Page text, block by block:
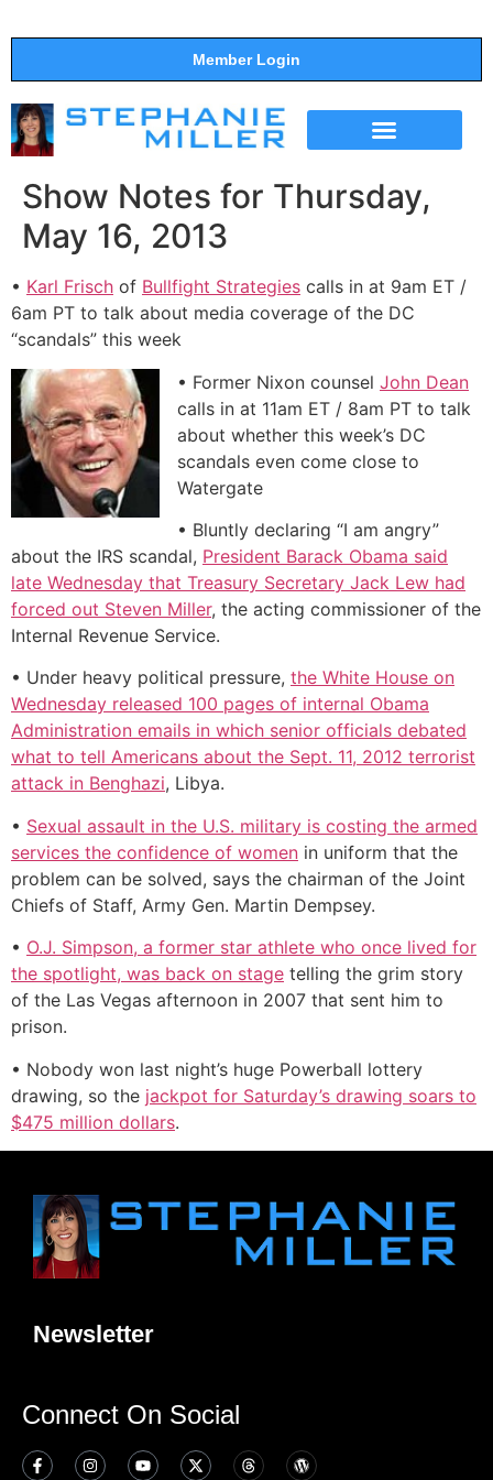
Member Login
Show Notes for Thursday,
May 16, 2013
• Karl Frisch of Bullfight Strategies calls in at 9am ET /
6am PT to talk about media coverage of the DC
“scandals” this week
• Former Nixon counsel John Dean
calls in at 11am ET / 8am PT to talk
about whether this week’s DC
scandals even come close to
Watergate
• Bluntly declaring “I am angry”
about the IRS scandal, President Barack Obama said
late Wednesday that Treasury Secretary Jack Lew had
forced out Steven Miller, the acting commissioner of the
Internal Revenue Service.
• Under heavy political pressure, the White House on
Wednesday released 100 pages of internal Obama
Administration emails in which senior officials debated
what to tell Americans about the Sept. 11, 2012 terrorist
attack in Benghazi, Libya.
• Sexual assault in the U.S. military is costing the armed
services the confidence of women in uniform that the
problem can be solved, says the chairman of the Joint
Chiefs of Staff, Army Gen. Martin Dempsey.
• O.J. Simpson, a former star athlete who once lived for
the spotlight, was back on stage telling the grim story
of the Las Vegas afternoon in 2007 that sent him to
prison.
• Nobody won last night’s huge Powerball lottery
drawing, so the jackpot for Saturday’s drawing soars to
$475 million dollars.
Newsletter
Connect On Social